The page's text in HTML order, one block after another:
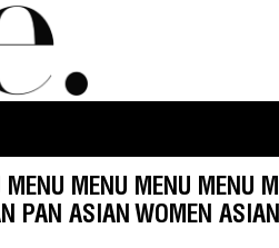
MENU MENU MENU
ASIAN PAN ASIAN